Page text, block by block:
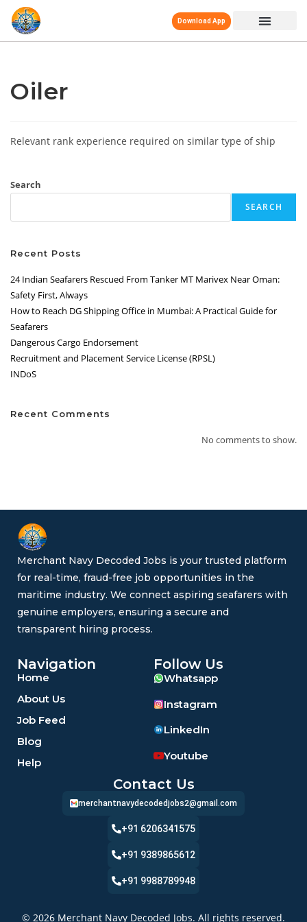
Download App
Oiler
Relevant rank experience required on similar type of ship
Search
SEARCH
Recent Posts
24 Indian Seafarers Rescued From Tanker MT Marivex Near Oman:
Safety First, Always
How to Reach DG Shipping Office in Mumbai: A Practical Guide for
Seafarers
Dangerous Cargo Endorsement
Recruitment and Placement Service License (RPSL)
INDoS
Recent Comments
No comments to show.
Merchant Navy Decoded Jobs is your trusted platform
for real-time, fraud-free job opportunities in the
maritime industry. We connect aspiring seafarers with
genuine employers, ensuring a secure and
transparent hiring process.
Navigation
Home
About Us
Job Feed
Blog
Help
Follow Us
Whatsapp
Instagram
LinkedIn
Youtube
Contact Us
merchantnavydecodedjobs2@gmail.com
+91 6206341575
+91 9389865612
+91 9988789948
© 2026 Merchant Navy Decoded Jobs. All rights reserved.